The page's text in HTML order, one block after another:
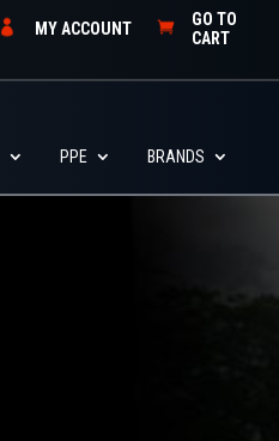
MY ACCOUNT
GO TO
CART
PPE
BRANDS